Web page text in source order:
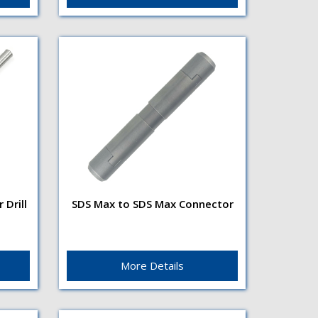
with anti-corrosion finishShank
Drill
acts as a link between machine
and drilling tools. This
connector is particularly useful...
SDS Max to SDS Max Connector
More Details